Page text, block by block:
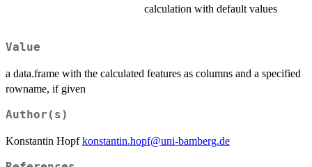
calculation with default values
Value
a data.frame with the calculated features as columns and a specified
rowname, if given
Author(s)
Konstantin Hopfkonstantin.hopf@uni-bamberg.de